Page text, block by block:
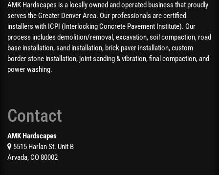
AMK Hardscapes is a locally owned and operated business that proudly
serves the Greater Denver Area. Our professionals are certified
installers with ICPI (Interlocking Concrete Pavement Institute). Our
process includes demolition/removal, excavation, soil compaction, road
base installation, sand installation, brick paver installation, custom
border stone installation, joint sanding & vibration, final compaction, and
power washing.
Contact
AMK Hardscapes
5515 Harlan St. Unit B
Arvada, CO 80002